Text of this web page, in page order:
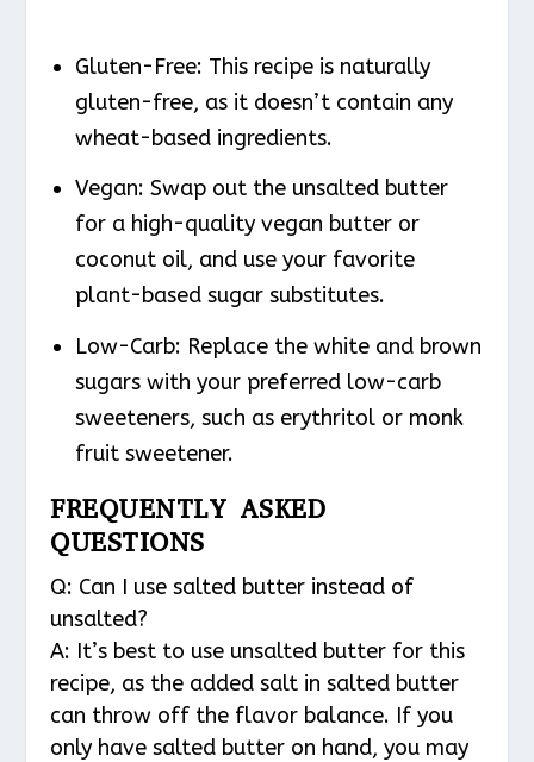
Gluten-Free: This recipe is naturally
gluten-free, as it doesn’t contain any
wheat-based ingredients.
Vegan: Swap out the unsalted butter
for a high-quality vegan butter or
coconut oil, and use your favorite
plant-based sugar substitutes.
Low-Carb: Replace the white and brown
sugars with your preferred low-carb
sweeteners, such as erythritol or monk
fruit sweetener.
FREQUENTLY ASKED
QUESTIONS
Q: Can I use salted butter instead of
unsalted?
A: It’s best to use unsalted butter for this
recipe, as the added salt in salted butter
can throw off the flavor balance. If you
only have salted butter on hand, you may